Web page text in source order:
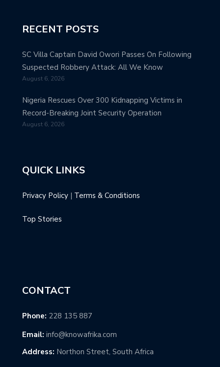
RECENT POSTS
SC Villa Captain David Owori Passes On Following
Suspected Robbery Attack: All We Know
August 6, 2026
Nigeria Rescues Over 300 Kidnapping Victims in
Record-Breaking Joint Security Operation
August 6, 2026
QUICK LINKS
Privacy Policy | Terms & Conditions
Top Stories
CONTACT
Phone: 228 135 887
Email: info@knowafrika.com
Address: Northon Street, South Africa